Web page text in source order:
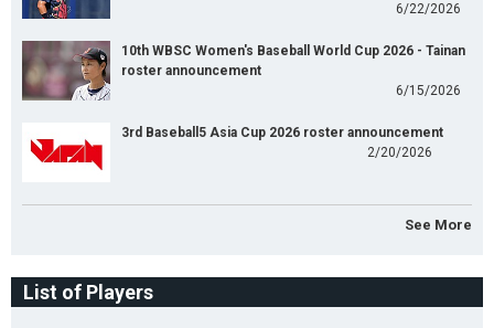
6/22/2026
10th WBSC Women's Baseball World Cup 2026 - Tainan
roster announcement
6/15/2026
3rd Baseball5 Asia Cup 2026 roster announcement
2/20/2026
See More
List of Players